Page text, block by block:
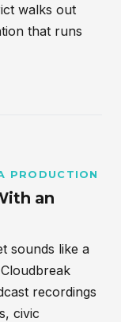
walks out
that runs
PRODUCTION
an
sounds like a
recordings
civic